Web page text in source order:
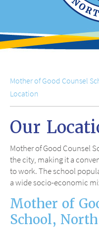
Mother of Good Counsel
Location
Our
Mother of Good Counsel
the city, making it a
to work. The school
a wide socio-economic
Mother of
School,